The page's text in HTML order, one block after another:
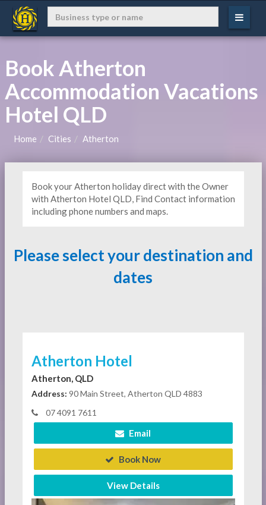
Book Atherton
Accommodation Vacations
Hotel QLD
Home Cities Atherton
Book your Atherton holiday direct with the Owner
with Atherton Hotel QLD, Find Contact information
including phone numbers and maps.
Please select your destination and
dates
Atherton Hotel
Atherton, QLD
Address: 90 Main Street, Atherton QLD 4883
07 4091 7611
Email
Book Now
View Details